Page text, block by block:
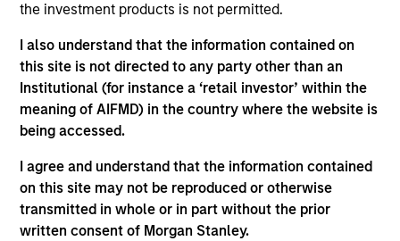
the investment products is not permitted.
I also understand that the information contained on
this site is not directed to any party other than an
Institutional (for instance a ‘retail investor’ within the
meaning of AIFMD) in the country where the website is
being accessed.
I agree and understand that the information contained
on this site may not be reproduced or otherwise
transmitted in whole or in part without the prior
written consent of Morgan Stanley.
TALES FROM THE EMERGING WORLD
From Electric Vehicles to Humanoids:
China’s Next Manufacturing Leap